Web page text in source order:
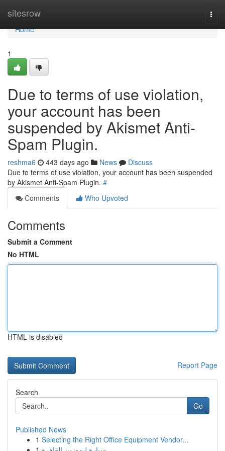
sitesrow
Home
Home
1
Due to terms of use violation,
your account has been
suspended by Akismet Anti-
Spam Plugin.
reshma6 443 days ago News
Discuss
Due to terms of use violation, your account has been suspended
by Akismet Anti-Spam Plugin. #
Comments
Who Upvoted
Comments
Submit a Comment
No HTML
HTML is disabled
Report Page
Search
Go
Published News
1 Selecting the Right Office Equipment Vendor...